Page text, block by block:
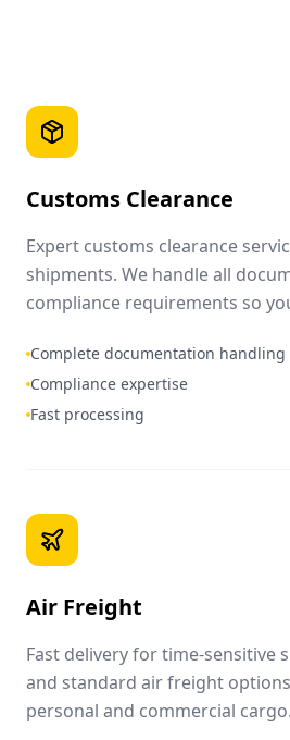
Customs Clearance
Expert customs clearance
shipments. We handle all
compliance requirements so
Complete documentation handling
Compliance expertise
Fast processing
Air Freight
Fast delivery for time-sensitive
and standard air freight
personal and commercial cargo.